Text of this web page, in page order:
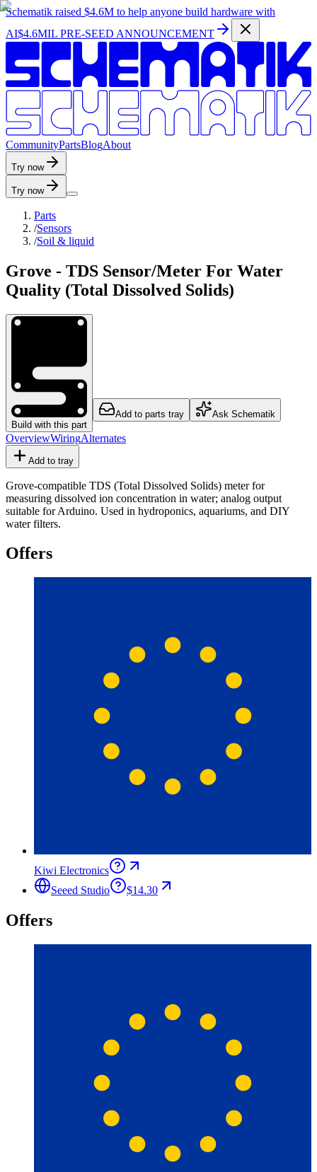
Schematik raised $4.6M to help anyone build hardware with
AI$4.6MIL PRE-SEED ANNOUNCEMENT
CommunityPartsBlogAbout
Try now
Try now
Parts
/Sensors
/Soil & liquid
Grove - TDS Sensor/Meter For Water
Quality (Total Dissolved Solids)
Build with this part
Add to parts tray Ask Schematik
OverviewWiringAlternates
Add to tray
Grove-compatible TDS (Total Dissolved Solids) meter for
measuring dissolved ion concentration in water; analog output
suitable for Arduino. Used in hydroponics, aquariums, and DIY
water filters.
Offers
Kiwi Electronics
Seeed Studio
$14.30
Offers